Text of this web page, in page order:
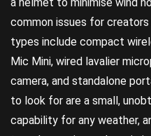
common issues for creators
types include compact
Mic Mini, wired lavalier
camera, and standalone
to look for are a small,
capability for any weather,